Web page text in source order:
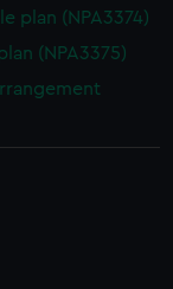
plan (NPA3374)
(NPA3375)